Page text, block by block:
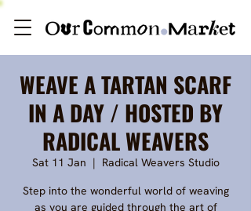
WEAVE A TARTAN SCARF
IN A DAY / HOSTED BY
RADICAL WEAVERS
Sat 11 Jan
  |
Radical Weavers Studio
Step into the wonderful world of weaving
as you are guided through the art of